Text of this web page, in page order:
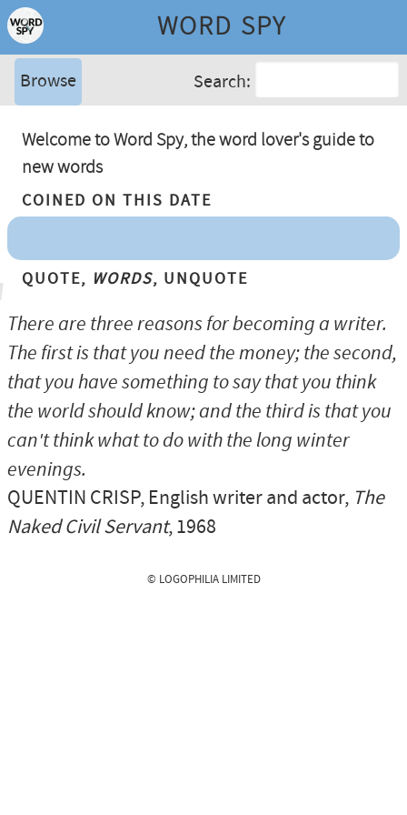
WORD SPY
Browse Search:
Welcome to Word Spy, the word lover's guide to
new words
Coined On This Date
Quote, Words, Unquote
There are three reasons for becoming a writer.
The first is that you need the money; the second,
that you have something to say that you think
the world should know; and the third is that you
can't think what to do with the long winter
evenings.
QUENTIN CRISP, English writer and actor, The
Naked Civil Servant, 1968
© LOGOPHILIA LIMITED